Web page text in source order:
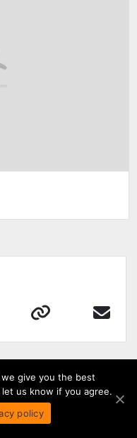
give you the best
us know if you agree.
policy